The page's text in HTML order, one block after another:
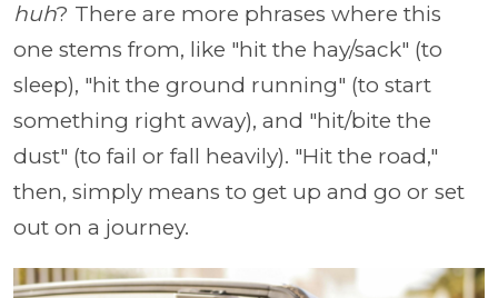
huh? There are more phrases where this
one stems from, like "hit the hay/sack" (to
sleep), "hit the ground running" (to start
something right away), and "hit/bite the
dust" (to fail or fall heavily). "Hit the road,"
then, simply means to get up and go or set
out on a journey.